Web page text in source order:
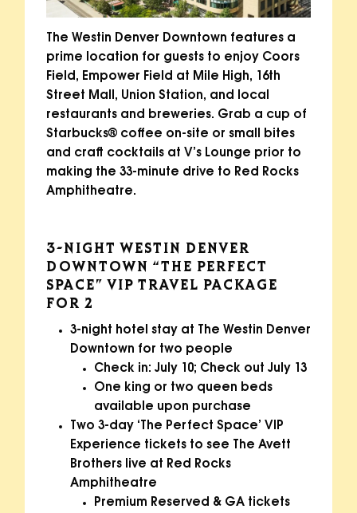
The Westin Denver Downtown features a
prime location for guests to enjoy Coors
Field, Empower Field at Mile High, 16th
Street Mall, Union Station, and local
restaurants and breweries. Grab a cup of
Starbucks® coffee on-site or small bites
and craft cocktails at V’s Lounge prior to
making the 33-minute drive to Red Rocks
Amphitheatre.
3-NIGHT WESTIN DENVER
DOWNTOWN “THE PERFECT
SPACE” VIP TRAVEL PACKAGE
FOR 2
3-night hotel stay at The Westin Denver
Downtown for two people
Check in: July 10; Check out July 13
One king or two queen beds
available upon purchase
Two 3-day ‘The Perfect Space’ VIP
Experience tickets to see The Avett
Brothers live at Red Rocks
Amphitheatre
Premium Reserved & GA tickets